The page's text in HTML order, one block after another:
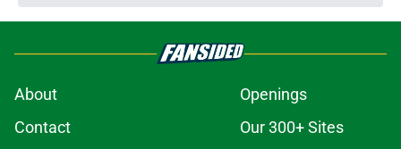
About
Openings
Contact
Our 300+ Sites